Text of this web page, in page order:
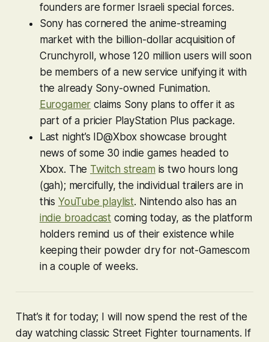
founders are former Israeli special forces.
Sony has cornered the anime-streaming
market with the billion-dollar acquisition of
Crunchyroll, whose 120 million users will soon
be members of a new service unifying it with
the already Sony-owned Funimation.
Eurogamer claims Sony plans to offer it as
part of a pricier PlayStation Plus package.
Last night’s ID@Xbox showcase brought
news of some 30 indie games headed to
Xbox. The Twitch stream is two hours long
(gah); mercifully, the individual trailers are in
this YouTube playlist. Nintendo also has an
indie broadcast coming today, as the platform
holders remind us of their existence while
keeping their powder dry for not-Gamescom
in a couple of weeks.
That’s it for today; I will now spend the rest of the
day watching classic Street Fightertournaments. If